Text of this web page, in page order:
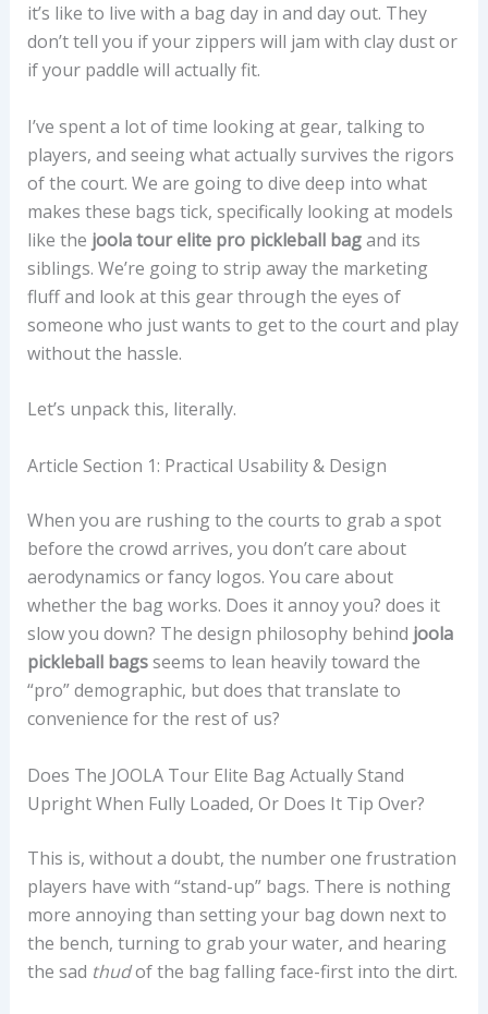
it’s like to live with a bag day in and day out. They
don’t tell you if your zippers will jam with clay dust or
if your paddle will actually fit.
I’ve spent a lot of time looking at gear, talking to
players, and seeing what actually survives the rigors
of the court. We are going to dive deep into what
makes these bags tick, specifically looking at models
like the joola tour elite pro pickleball bagand its
siblings. We’re going to strip away the marketing
fluff and look at this gear through the eyes of
someone who just wants to get to the court and play
without the hassle.
Let’s unpack this, literally.
Article Section 1: Practical Usability & Design
When you are rushing to the courts to grab a spot
before the crowd arrives, you don’t care about
aerodynamics or fancy logos. You care about
whether the bag works. Does it annoy you? does it
slow you down? The design philosophy behind joola
pickleball bagsseems to lean heavily toward the
“pro” demographic, but does that translate to
convenience for the rest of us?
Does The JOOLA Tour Elite Bag Actually Stand
Upright When Fully Loaded, Or Does It Tip Over?
This is, without a doubt, the number one frustration
players have with “stand-up” bags. There is nothing
more annoying than setting your bag down next to
the bench, turning to grab your water, and hearing
the sad thudof the bag falling face-first into the dirt.